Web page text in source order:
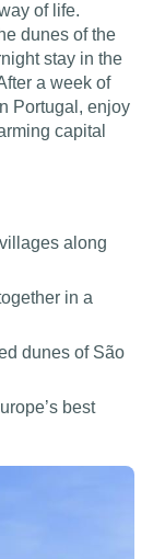
of life.
dunes of the
stay in the
a week of
Portugal, enjoy
capital
along
in a
dunes of São
best